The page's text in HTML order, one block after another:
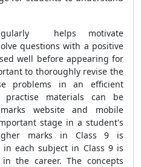
helps motivate
questions with a positive
well before appearing for
to thoroughly revise the
problems in an efficient
materials can be
website and mobile
stage in a student's
marks in Class 9 is
in each subject in Class 9 is
the career. The concepts